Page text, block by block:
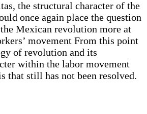
the structural character of the
once again place the question
Mexican revolution more at
movement From this point
of revolution and its
within the labor movement
that still has not been resolved.